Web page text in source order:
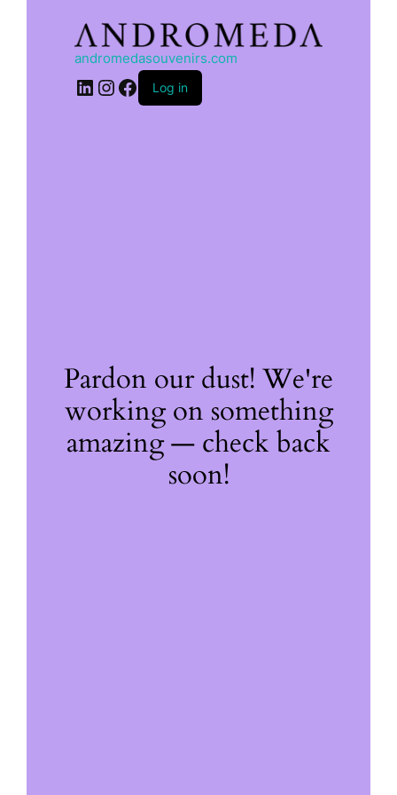
andromedasouvenirs.com
LinkedIn
Instagram
Facebook
Log in
Pardon our dust! We're
working on something
amazing — check back
soon!